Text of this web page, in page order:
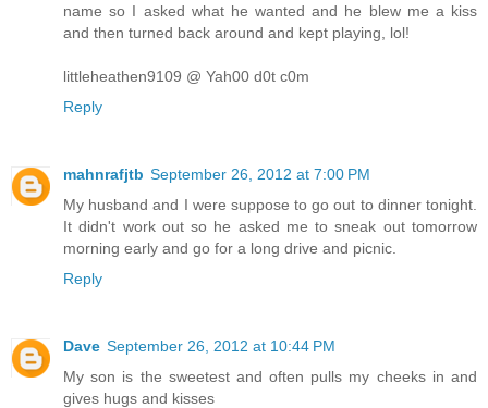
name so I asked what he wanted and he blew me a kiss
and then turned back around and kept playing, lol!
littleheathen9109 @ Yah00 d0t c0m
Reply
mahnrafjtb September 26, 2012 at 7:00 PM
My husband and I were suppose to go out to dinner tonight.
It didn't work out so he asked me to sneak out tomorrow
morning early and go for a long drive and picnic.
Reply
Dave September 26, 2012 at 10:44 PM
My son is the sweetest and often pulls my cheeks in and
gives hugs and kisses